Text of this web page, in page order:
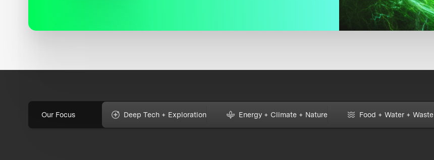
Our Focus Deep Tech + Exploration Energy + Climate + Nature Food + Water + Waste